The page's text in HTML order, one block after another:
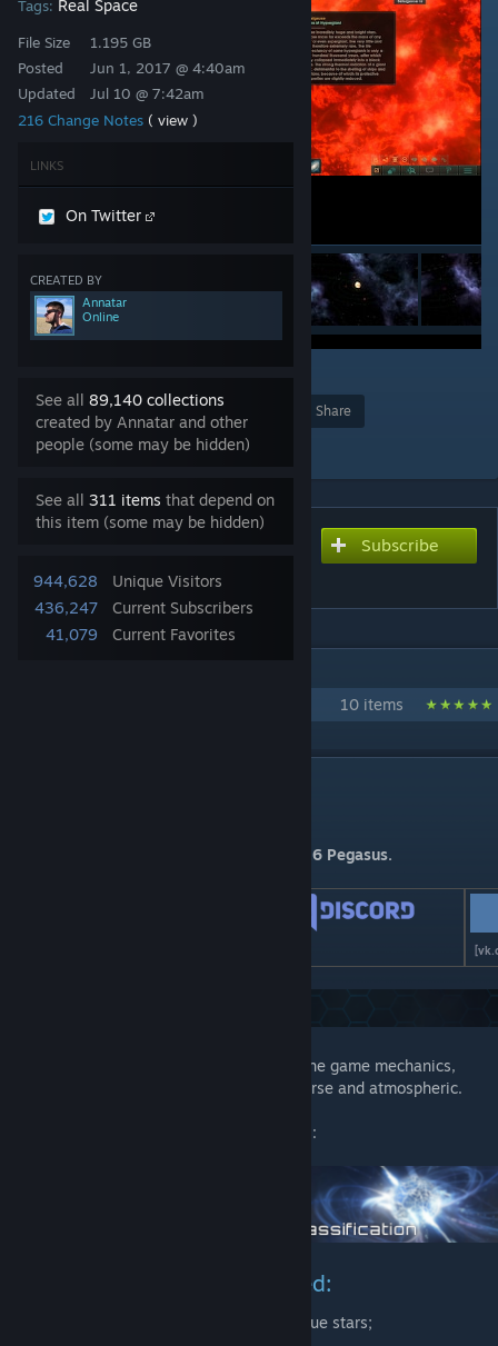
Tags: Real Space
File Size
Posted
Updated
1.195 GB
Jun 1, 2017 @ 4:40am
Jul 10 @ 7:42am
216 Change Notes ( view )
LINKS
On Twitter
CREATED BY
Annatar
Online
See all 89,140 collections
created by Annatar and other
people (some may be hidden)
See all 311 items that depend on
this item (some may be hidden)
944,628
Unique Visitors
436,247
Current Subscribers
41,079
Current Favorites
Award Favorite
Share
Add to Collection
Real Space 4.0
Subscribe
10 items
This version is compatible with patch 4.4.6 Pegasus.
This mod does not fundamentally change the game mechanics,
creating the scenery for Stellaris more diverse and atmospheric.
So, there is a list of what the mod performs:
New stellar classes were added:
O Class – the most bright and rare blue stars;